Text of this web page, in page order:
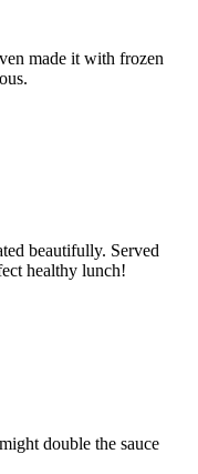
made it with frozen
beautifully. Served
healthy lunch!
double the sauce